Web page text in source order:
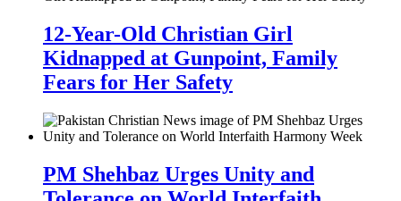
12-Year-Old Christian Girl
Kidnapped at Gunpoint, Family
Fears for Her Safety
PM Shehbaz Urges Unity and